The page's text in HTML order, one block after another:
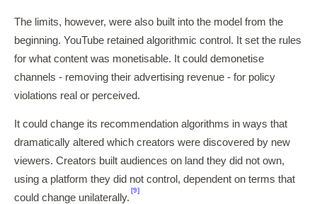
The limits, however, were also built into the model from the
beginning. YouTube retained algorithmic control. It set the rules
for what content was monetisable. It could demonetise
channels - removing their advertising revenue - for policy
violations real or perceived.
It could change its recommendation algorithms in ways that
dramatically altered which creators were discovered by new
viewers. Creators built audiences on land they did not own,
using a platform they did not control, dependent on terms that
could change unilaterally.
[9]